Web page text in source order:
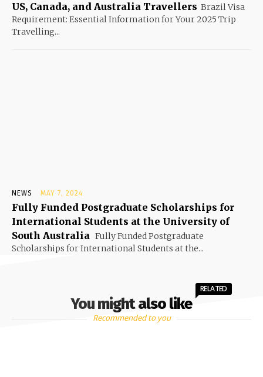
US, Canada, and Australia Travellers Brazil Visa
Requirement: Essential Information for Your 2025 Trip
Travelling...
NEWS MAY 7, 2024
Fully Funded Postgraduate Scholarships for
International Students at the University of
South Australia Fully Funded Postgraduate
Scholarships for International Students at the...
You might also like
RELATED
Recommended to you